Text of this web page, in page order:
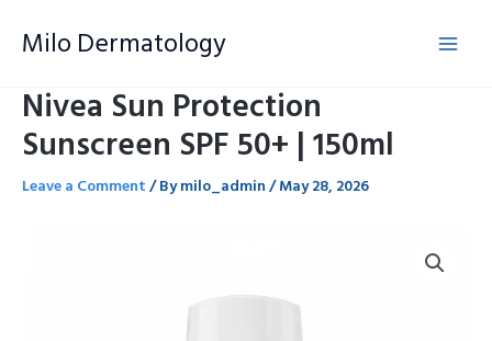
Milo Dermatology
Nivea Sun Protection
Sunscreen SPF 50+ | 150ml
Leave a Comment/ Bymilo_admin/May 28, 2026